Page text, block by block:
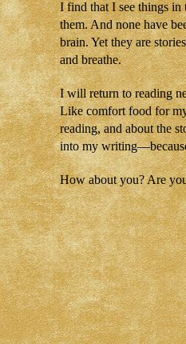
I find that I see things in
them. And none have
brain. Yet they are
and breathe.
I will return to reading
Like comfort food for
reading, and about the
into my
How about you? Are